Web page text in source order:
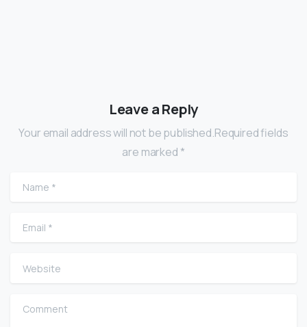
Leave a Reply
Your email address will not be published.Required fields
are marked *
Name
Email
Website
Comment